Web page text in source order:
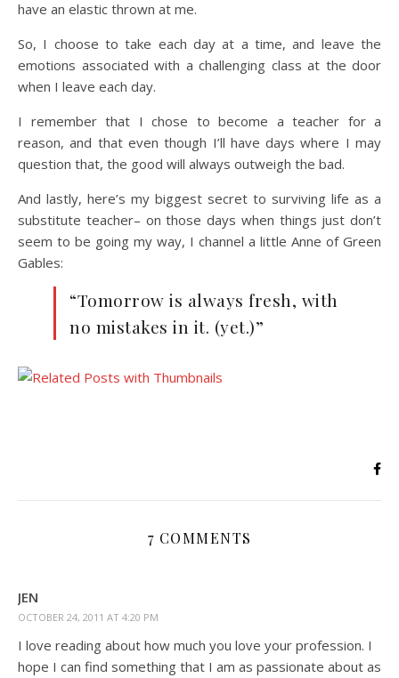
have an elastic thrown at me.
So, I choose to take each day at a time, and leave the
emotions associated with a challenging class at the door
when I leave each day.
I remember that I chose to become a teacher for a
reason, and that even though I’ll have days where I may
question that, the good will always outweigh the bad.
And lastly, here’s my biggest secret to surviving life as a
substitute teacher– on those days when things just don’t
seem to be going my way, I channel a little Anne of Green
Gables:
“Tomorrow is always fresh, with
no mistakes in it. (yet.)”
7 COMMENTS
JEN
OCTOBER 24, 2011 AT 4:20 PM
I love reading about how much you love your profession. I
hope I can find something that I am as passionate about as